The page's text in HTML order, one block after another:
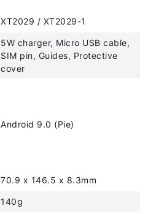
XT2029 / XT2029-1
5W charger, Micro USB cable,
SIM pin, Guides, Protective
cover
Android 9.0 (Pie)
70.9 x 146.5 x 8.3mm
140g